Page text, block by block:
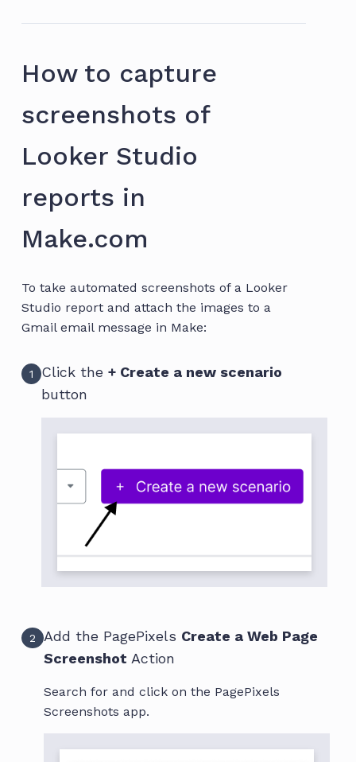
How to capture
screenshots of
Looker Studio
reports in
Make.com
To take automated screenshots of a Looker
Studio report and attach the images to a
Gmail email message in Make:
1 Click the + Create a new scenario
button
2 Add the PagePixels Create a Web Page
Screenshot Action
Search for and click on the PagePixels
Screenshots app.